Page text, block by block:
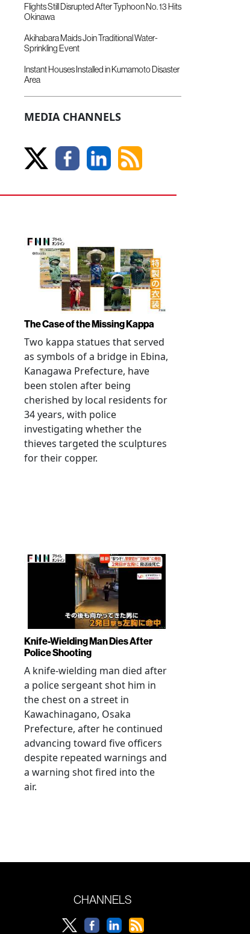
Flights Still Disrupted After Typhoon No. 13 Hits
Okinawa
Akihabara Maids Join Traditional Water-
Sprinkling Event
Instant Houses Installed in Kumamoto Disaster
Area
MEDIA CHANNELS
The Case of the Missing Kappa
Two kappa statues that served
as symbols of a bridge in Ebina,
Kanagawa Prefecture, have
been stolen after being
cherished by local residents for
34 years, with police
investigating whether the
thieves targeted the sculptures
for their copper.
Knife-Wielding Man Dies After
Police Shooting
A knife-wielding man died after
a police sergeant shot him in
the chest on a street in
Kawachinagano, Osaka
Prefecture, after he continued
advancing toward five officers
despite repeated warnings and
a warning shot fired into the
air.
CHANNELS